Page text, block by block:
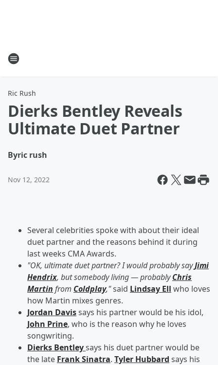
Ric Rush
Dierks Bentley Reveals
Ultimate Duet Partner
Byric rush
Nov 12, 2022
Several celebrities spoke with about their ideal
duet partner and the reasons behind it during
last weeks CMA Awards.
"OK, ultimate duet partner? I would probably sayJimi
Hendrix, but somebody living — probablyChris
Martin from Coldplay,"said Lindsay Ell who loves
how Martin mixes genres.
Jordan Davissays his partner would be his idol,
John Prine, who is the reason why he loves
songwriting.
Dierks Bentleysays his duet partner would be
the late Frank Sinatra. Tyler Hubbard says his